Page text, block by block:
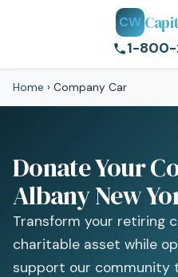
CW
1-
Home › Company Car
Donate Your
Albany New
Transform your retiring
charitable asset while
support our community